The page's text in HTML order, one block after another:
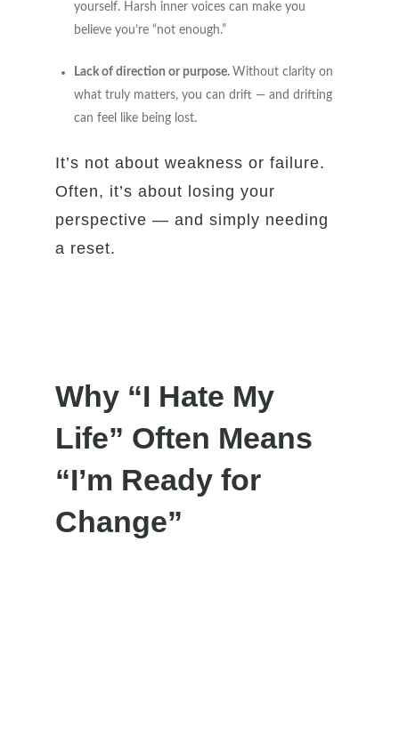
yourself. Harsh inner voices can make you
believe you’re “not enough.”
Lack of direction or purpose. Without clarity on
what truly matters, you can drift — and drifting
can feel like being lost.
It’s not about weakness or failure.
Often, it’s about losing your
perspective — and simply needing
a reset.
Why “I Hate My
Life” Often Means
“I’m Ready for
Change”